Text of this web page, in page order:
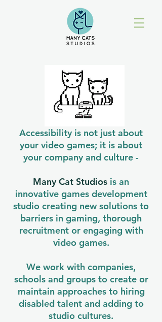
Accessibility is not just about
your video games; it is about
your company and culture -
Many Cat Studios is an
innovative games development
studio creating new solutions to
barriers in gaming, thorough
recruitment or engaging with
video games.
We work with companies,
schools and groups to create or
maintain approaches to hiring
disabled talent and adding to
studio cultures.